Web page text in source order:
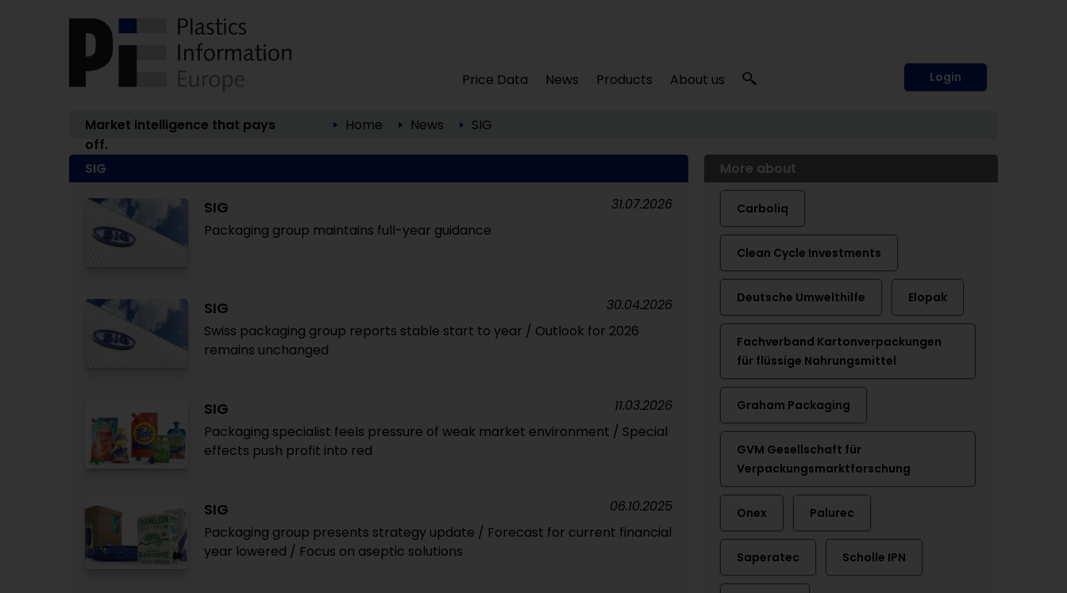
Price Data News Products About us Login
Market intelligence that pays
off.
Home News SIG
SIG
SIG
Packaging group maintains full-year guidance
31.07.2026
SIG
Swiss packaging group reports stable start to year / Outlook for 2026
remains unchanged
30.04.2026
SIG
Packaging specialist feels pressure of weak market environment / Special
effects push profit into red
11.03.2026
SIG
Packaging group presents strategy update / Forecast for current financial
year lowered / Focus on aseptic solutions
06.10.2025
More about
Carboliq
Clean Cycle Investments
Deutsche Umwelthilfe Elopak
Fachverband Kartonverpackungen
für flüssige Nahrungsmittel
Graham Packaging
GVM Gesellschaft für
Verpackungsmarktforschung
Onex Palurec
Saperatec Scholle IPN